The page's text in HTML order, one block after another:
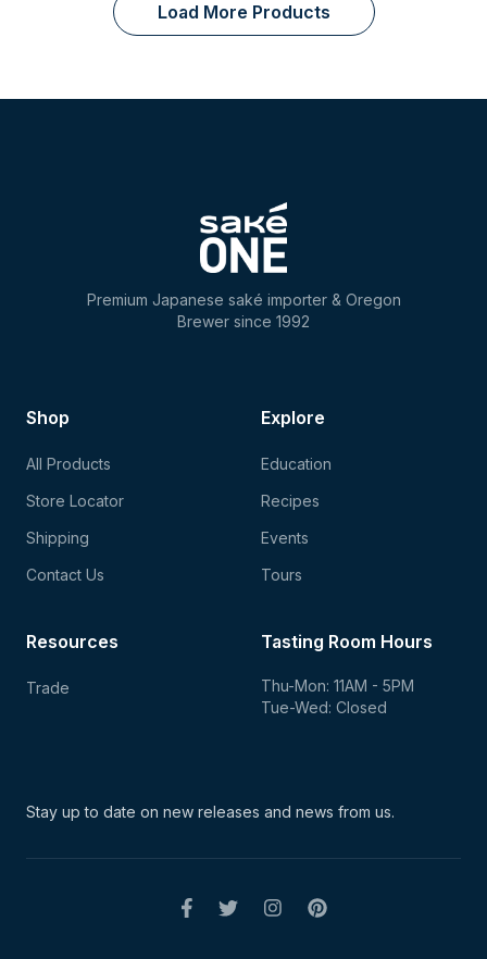
Load More Products
Premium Japanese saké importer & Oregon
Brewer since 1992
Shop
All Products
Store Locator
Shipping
Contact Us
Explore
Education
Recipes
Events
Tours
Tasting Room Hours
Thu-Mon: 11AM - 5PM
Tue-Wed: Closed
Resources
Trade
Stay up to date on new releases and news from us.